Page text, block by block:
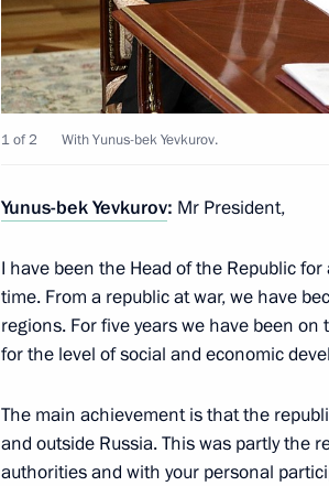
June 26, 2019, 20:20
Working meeting with Head of
July 9, 2018, 13:50
April 23, 2018, 13:30
November 8, 2017, 13:15
1 of 2 With Yunus-bek Yevkurov.
Yunus-bek Yevkurov: Mr President,
I have been the Head of the Republic
time. From a republic at war, we have
regions. For five years we have been
for the level of social and economic
The main achievement is that the
and outside Russia. This was partly the
authorities and with your personal